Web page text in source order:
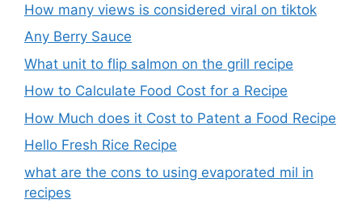
How many views is considered viral on tiktok​
Any Berry Sauce
What unit to flip salmon on the grill recipe
How to Calculate Food Cost for a Recipe
How Much does it Cost to Patent a Food Recipe
Hello Fresh Rice Recipe
what are the cons to using evaporated mil in
recipes